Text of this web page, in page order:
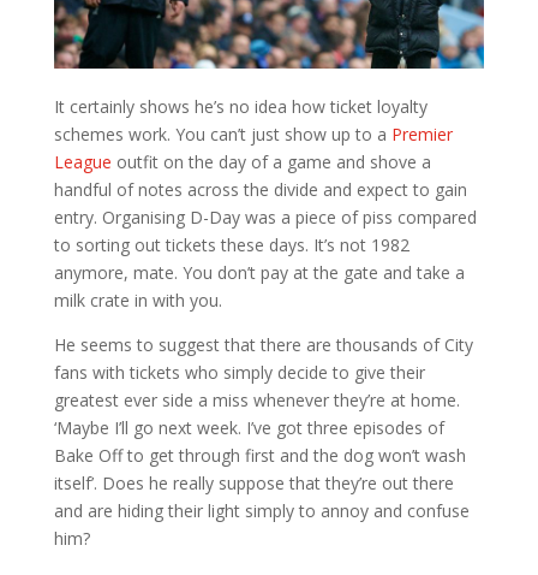
It certainly shows he’s no idea how ticket loyalty
schemes work. You can’t just show up to a Premier
League outfit on the day of a game and shove a
handful of notes across the divide and expect to gain
entry. Organising D-Day was a piece of piss compared
to sorting out tickets these days. It’s not 1982
anymore, mate. You don’t pay at the gate and take a
milk crate in with you.
He seems to suggest that there are thousands of City
fans with tickets who simply decide to give their
greatest ever side a miss whenever they’re at home.
‘Maybe I’ll go next week. I’ve got three episodes of
Bake Off to get through first and the dog won’t wash
itself’. Does he really suppose that they’re out there
and are hiding their light simply to annoy and confuse
him?